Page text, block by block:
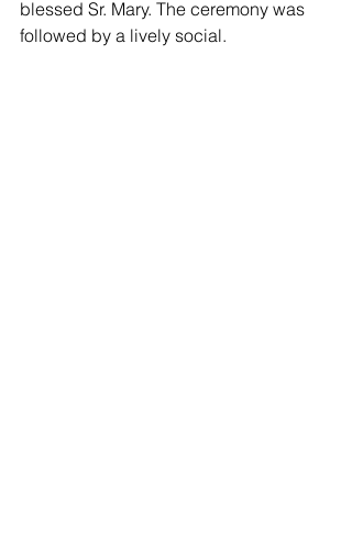
blessed Sr. Mary. The ceremony was
followed by a lively social.